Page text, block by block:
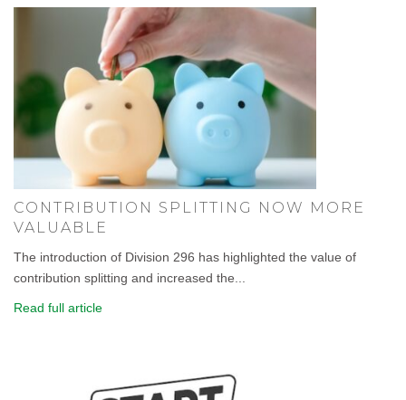
CONTRIBUTION SPLITTING NOW MORE
VALUABLE
The introduction of Division 296 has highlighted the value of
contribution splitting and increased the...
Read full article